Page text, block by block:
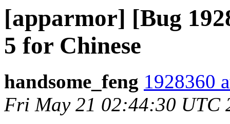
[apparmor] [Bug
5 for Chinese
handsome_feng 1928360
Fri May 21 02:44:30 UTC